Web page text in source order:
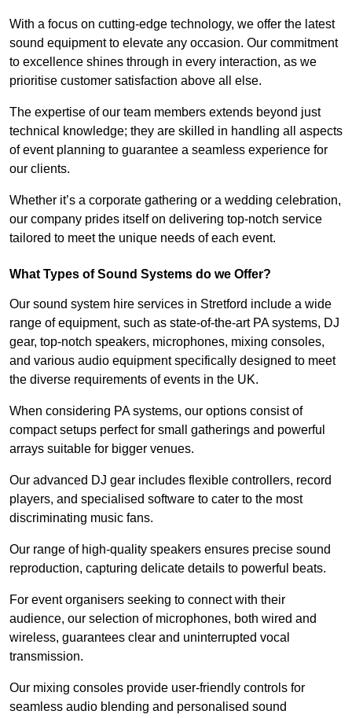
With a focus on cutting-edge technology, we offer the latest
sound equipment to elevate any occasion. Our commitment
to excellence shines through in every interaction, as we
prioritise customer satisfaction above all else.
The expertise of our team members extends beyond just
technical knowledge; they are skilled in handling all aspects
of event planning to guarantee a seamless experience for
our clients.
Whether it’s a corporate gathering or a wedding celebration,
our company prides itself on delivering top-notch service
tailored to meet the unique needs of each event.
What Types of Sound Systems do we Offer?
Our sound system hire services in Stretford include a wide
range of equipment, such as state-of-the-art PA systems, DJ
gear, top-notch speakers, microphones, mixing consoles,
and various audio equipment specifically designed to meet
the diverse requirements of events in the UK.
When considering PA systems, our options consist of
compact setups perfect for small gatherings and powerful
arrays suitable for bigger venues.
Our advanced DJ gear includes flexible controllers, record
players, and specialised software to cater to the most
discriminating music fans.
Our range of high-quality speakers ensures precise sound
reproduction, capturing delicate details to powerful beats.
For event organisers seeking to connect with their
audience, our selection of microphones, both wired and
wireless, guarantees clear and uninterrupted vocal
transmission.
Our mixing consoles provide user-friendly controls for
seamless audio blending and personalised sound